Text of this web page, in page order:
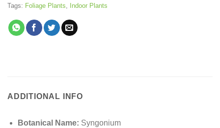
Tags: Foliage Plants, Indoor Plants
ADDITIONAL INFO
Botanical Name: Syngonium